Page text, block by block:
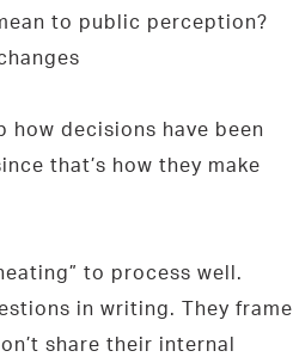
to public perception?
decisions have been
that’s how they make
to process well.
in writing. They frame
share their internal